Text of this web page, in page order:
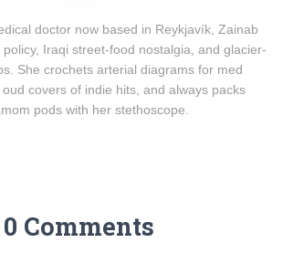
doctor now based in Reykjavík, Zainab
Iraqi street-food nostalgia, and glacier-
She crochets arterial diagrams for med
covers of indie hits, and always packs
pods with her stethoscope.
0 Comments